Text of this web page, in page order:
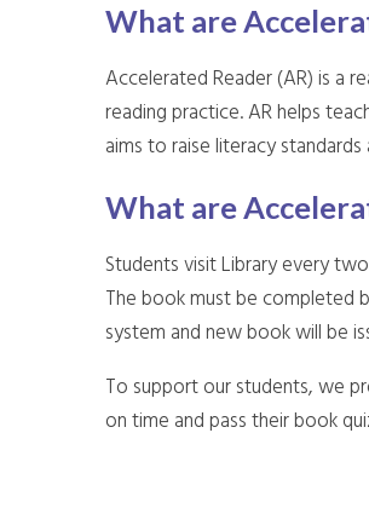
What are
Accelerated Reader (AR) is a
reading practice. AR helps
aims to raise literacy
What are
Students visit Library every
The book must be completed
system and new book will be
To support our students, we
on time and pass their book